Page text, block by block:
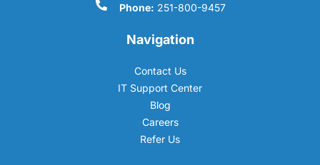
Phone: 251-800-9457
Navigation
Contact Us
IT Support Center
Blog
Careers
Refer Us